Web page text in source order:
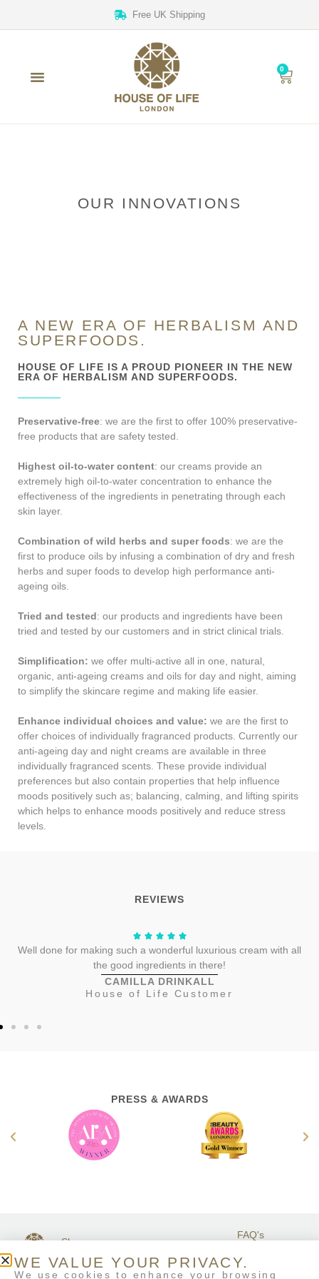
Free UK Shipping
0
OUR INNOVATIONS
A NEW ERA OF HERBALISM AND
SUPERFOODS.
HOUSE OF LIFE IS A PROUD PIONEER IN THE NEW
ERA OF HERBALISM AND SUPERFOODS.
Preservative-free: we are the first to offer 100% preservative-
free products that are safety tested.
Highest oil-to-water content: our creams provide an
extremely high oil-to-water concentration to enhance the
effectiveness of the ingredients in penetrating through each
skin layer.
Combination of wild herbs and super foods: we are the
first to produce oils by infusing a combination of dry and fresh
herbs and super foods to develop high performance anti-
ageing oils.
Tried and tested: our products and ingredients have been
tried and tested by our customers and in strict clinical trials.
Simplification: we offer multi-active all in one, natural,
organic, anti-ageing creams and oils for day and night, aiming
to simplify the skincare regime and making life easier.
Enhance individual choices and value: we are the first to
offer choices of individually fragranced products. Currently our
anti-ageing day and night creams are available in three
individually fragranced scents. These provide individual
preferences but also contain properties that help influence
moods positively such as; balancing, calming, and lifting spirits
which helps to enhance moods positively and reduce stress
levels.
REVIEWS
Well done for making such a wonderful luxurious cream with all
the good ingredients in there!
CAMILLA DRINKALL
House of Life Customer
PRESS & AWARDS
Shop
Terms &
Conditions
TOUCH
FAQ's
Contact Us
WE VALUE YOUR PRIVACY.
We use cookies to enhance your browsing